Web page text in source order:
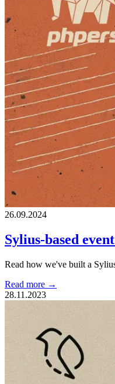
26.09.2024
Sylius-based
Read how we've built a
Read more →
28.11.2023